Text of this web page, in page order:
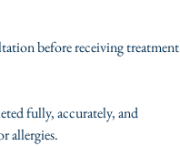
before receiving treatment
fully, accurately, and
allergies.